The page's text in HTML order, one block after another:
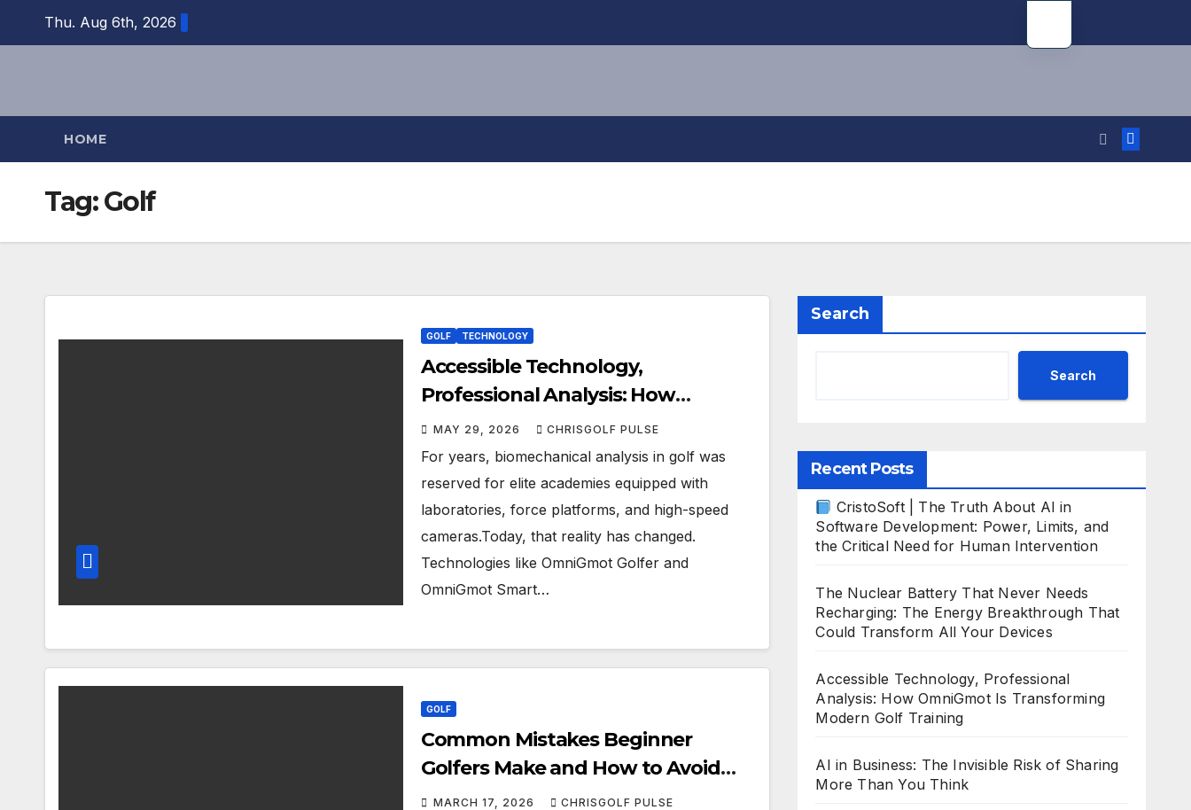
Thu. Aug 6th, 2026
HOME
Tag:Golf
GOLF TECHNOLOGY
Accessible Technology,
Professional Analysis: How
OmniGmot Is Transforming
Modern Golf Training
MAY 29, 2026 CHRISGOLF PULSE
For years, biomechanical analysis in golf was
reserved for elite academies equipped with
laboratories, force platforms, and high-speed
cameras.Today, that reality has changed.
Technologies like OmniGmot Golfer and
OmniGmot Smart…
GOLF
Common Mistakes Beginner
Golfers Make and How to Avoid
Them
MARCH 17, 2026 CHRISGOLF PULSE
Search
Search
Recent Posts
CristoSoft | The Truth About AI in
Software Development: Power, Limits, and
the Critical Need for Human Intervention
The Nuclear Battery That Never Needs
Recharging: The Energy Breakthrough That
Could Transform All Your Devices
Accessible Technology, Professional
Analysis: How OmniGmot Is Transforming
Modern Golf Training
AI in Business: The Invisible Risk of Sharing
More Than You Think